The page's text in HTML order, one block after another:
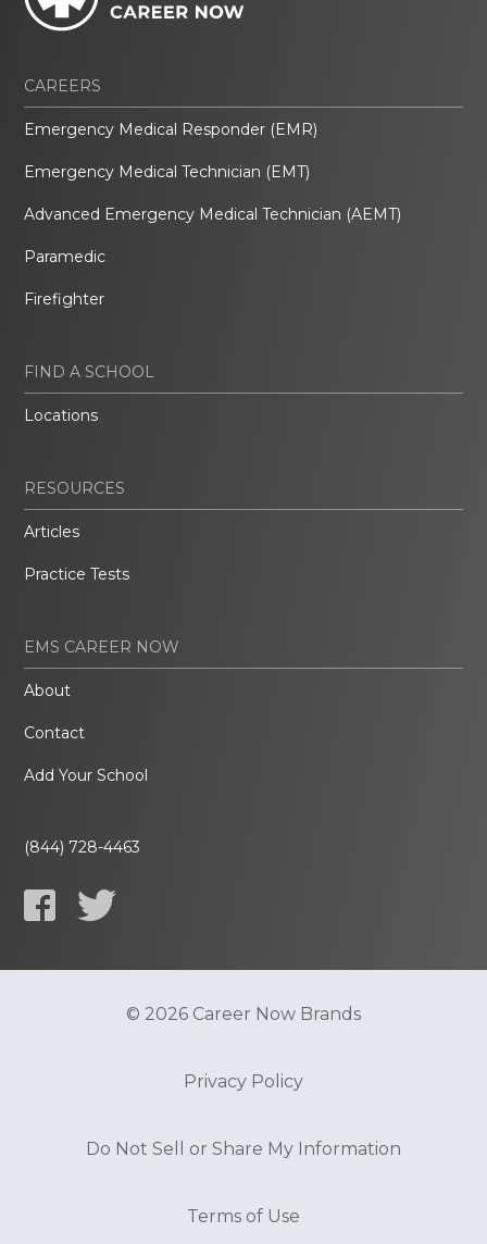
CAREERS
Emergency Medical Responder (EMR)
Emergency Medical Technician (EMT)
Advanced Emergency Medical Technician (AEMT)
Paramedic
Firefighter
FIND A SCHOOL
Locations
RESOURCES
Articles
Practice Tests
EMS CAREER NOW
About
Contact
Add Your School
(844) 728-4463
© 2026 Career Now Brands
Privacy Policy
Do Not Sell or Share My Information
Terms of Use